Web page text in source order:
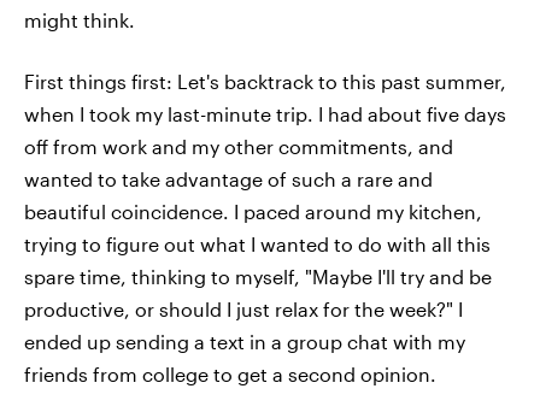
might think.
First things first: Let's backtrack to this past summer,
when I took my last-minute trip. I had about five days
off from work and my other commitments, and
wanted to take advantage of such a rare and
beautiful coincidence. I paced around my kitchen,
trying to figure out what I wanted to do with all this
spare time, thinking to myself, "Maybe I'll try and be
productive, or should I just relax for the week?" I
ended up sending a text in a group chat with my
friends from college to get a second opinion.